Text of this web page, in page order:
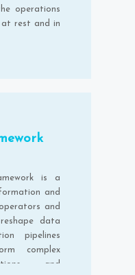
operations
at rest and in
is a
and
and
data
pipelines
complex
and